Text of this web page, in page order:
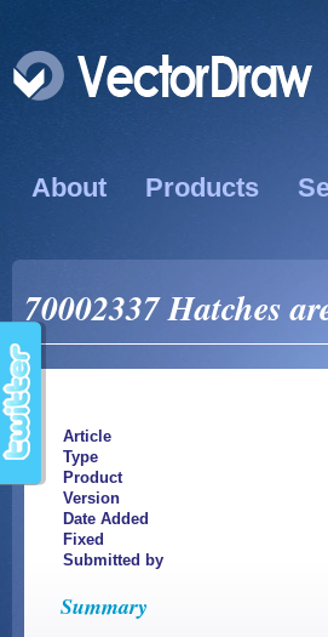
About Products
70002337 Hatches
Article
Type
Product
Version
Date Added
Fixed
Submitted by
Summary